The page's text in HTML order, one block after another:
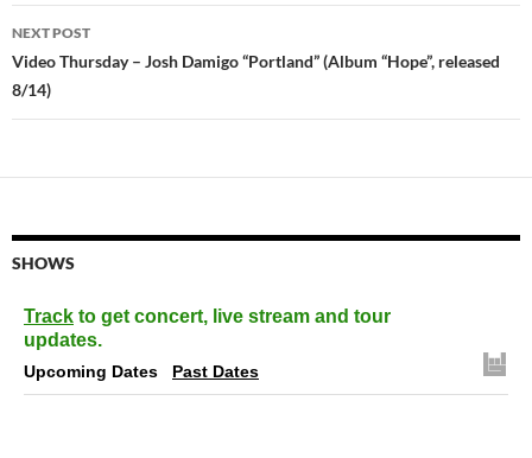
NEXT POST
Video Thursday – Josh Damigo “Portland” (Album “Hope”, released
8/14)
SHOWS
Track to get concert, live stream and tour
updates.
Upcoming Dates Past Dates